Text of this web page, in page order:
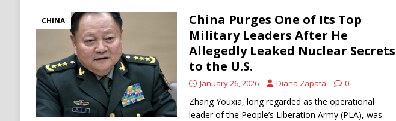
CHINA
China Purges One of Its Top
Military Leaders After He
Allegedly Leaked Nuclear Secrets
to the U.S.
January 26, 2026 Diana Zapata 0
Zhang Youxia, long regarded as the operational
leader of the People’s Liberation Army (PLA), was